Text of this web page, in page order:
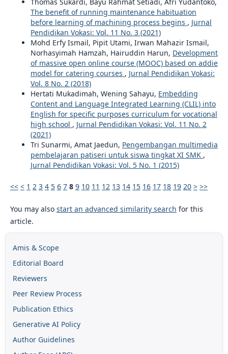
The benefit of running maintenance habituation
before learning of machining process begins , Jurnal
Pendidikan Vokasi: Vol. 11 No. 3 (2021)
Mohd Erfy Ismail, Pipit Utami, Irwan Mahazir Ismail,
Norhasyimah Hamzah, Hairuddin Harun, Development
of massive open online course (MOOC) based on addie
model for catering courses , Jurnal Pendidikan Vokasi:
Vol. 8 No. 2 (2018)
Hertati Mukadimah, Wening Sahayu, Embedding
Content and Language Integrated Learning (CLIL) into
English for specific purposes curriculum for vocational
high school , Jurnal Pendidikan Vokasi: Vol. 11 No. 2
(2021)
Tri Sunarmi, Amat Jaedun, Pengembangan multimedia
pembelajaran patiseri untuk siswa tingkat XI SMK ,
Jurnal Pendidikan Vokasi: Vol. 5 No. 1 (2015)
<< < 1 2 3 4 5 6 7 8 9 10 11 12 13 14 15 16 17 18 19 20 > >>
You may also start an advanced similarity search for this
article.
Amis & Scope
Editorial Board
Reviewers
Peer Review Process
Publication Ethics
Generative AI Policy
Author Guidelines